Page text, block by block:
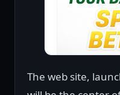
The web site,